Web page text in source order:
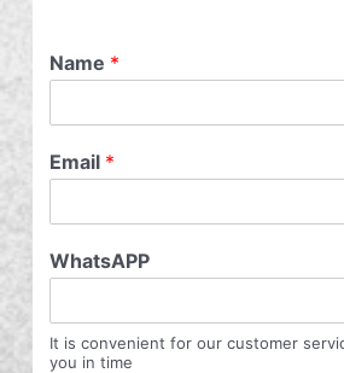
Name *
Email *
WhatsAPP
It is convenient for our customer
you in time